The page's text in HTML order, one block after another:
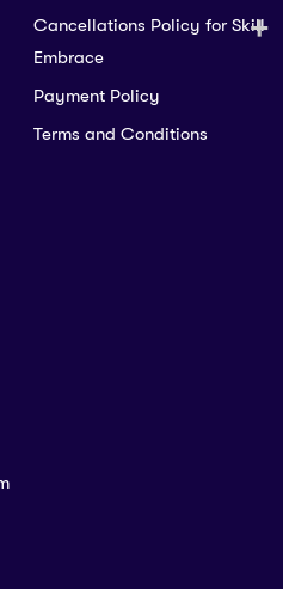
Cancellations Policy for Skill
Embrace
Payment Policy
Terms and Conditions